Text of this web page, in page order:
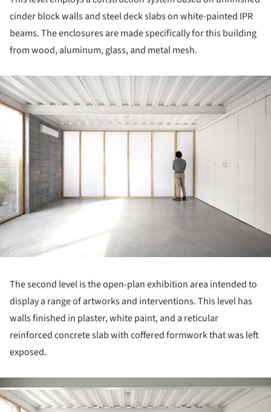
cinder block walls and steel deck slabs on white-painted IPR
beams. The enclosures are made specifically for this building
from wood, aluminum, glass, and metal mesh.
The second level is the open-plan exhibition area intended to
display a range of artworks and interventions. This level has
walls finished in plaster, white paint, and a reticular
reinforced concrete slab with coffered formwork that was left
exposed.